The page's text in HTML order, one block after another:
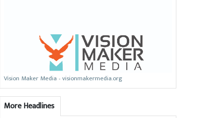
Vision Maker Media - visionmakermedia.org
More Headlines